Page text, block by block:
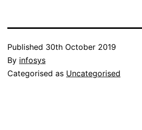
Published 30th October 2019
By infosys
Categorised as Uncategorised